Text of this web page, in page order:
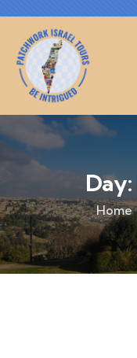
Day:
Home